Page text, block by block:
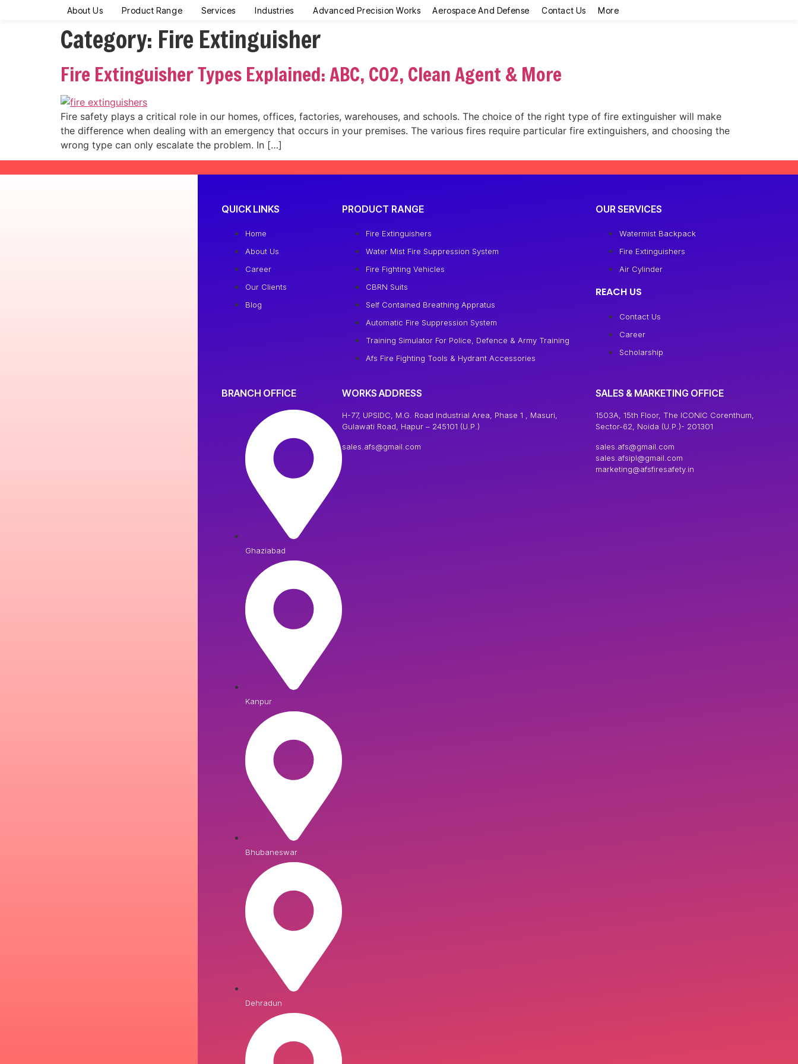
About Us Product Range Services Industries Advanced Precision Works Aerospace And Defense Contact Us More
Category: Fire Extinguisher
Fire Extinguisher Types Explained: ABC, CO2, Clean Agent & More
Fire safety plays a critical role in our homes, offices, factories, warehouses, and schools. The choice of the right type of fire extinguisher will make
the difference when dealing with an emergency that occurs in your premises. The various fires require particular fire extinguishers, and choosing the
wrong type can only escalate the problem. In […]
QUICK LINKS
Home
About Us
Career
Our Clients
Blog
PRODUCT RANGE
Fire Extinguishers
Water Mist Fire Suppression System
Fire Fighting Vehicles
CBRN Suits
Self Contained Breathing Appratus
Automatic Fire Suppression System
Training Simulator For Police, Defence & Army Training
Afs Fire Fighting Tools & Hydrant Accessories
OUR SERVICES
Watermist Backpack
Fire Extinguishers
Air Cylinder
REACH US
Contact Us
Career
Scholarship
BRANCH OFFICE
Ghaziabad
Kanpur
Bhubaneswar
Dehradun
WORKS ADDRESS
H-77, UPSIDC, M.G. Road Industrial Area, Phase 1 , Masuri,
Gulawati Road, Hapur – 245101 (U.P.)
sales.afs@gmail.com
SALES & MARKETING OFFICE
1503A, 15th Floor, The ICONIC Corenthum,
Sector-62, Noida (U.P.)- 201301
sales.afs@gmail.com
sales.afsipl@gmail.com
marketing@afsfiresafety.in